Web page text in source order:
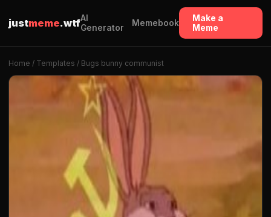
justmeme.wtfAI
Generator
Memebook
Make a
Meme
Home / Templates / Bugs bunny communist